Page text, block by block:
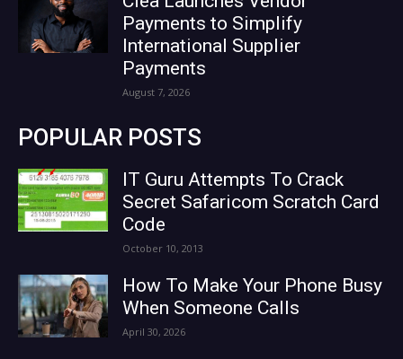
Payments to Simplify
International Supplier
Payments
August 7, 2026
POPULAR POSTS
IT Guru Attempts To Crack
Secret Safaricom Scratch Card
Code
October 10, 2013
How To Make Your Phone Busy
When Someone Calls
April 30, 2026